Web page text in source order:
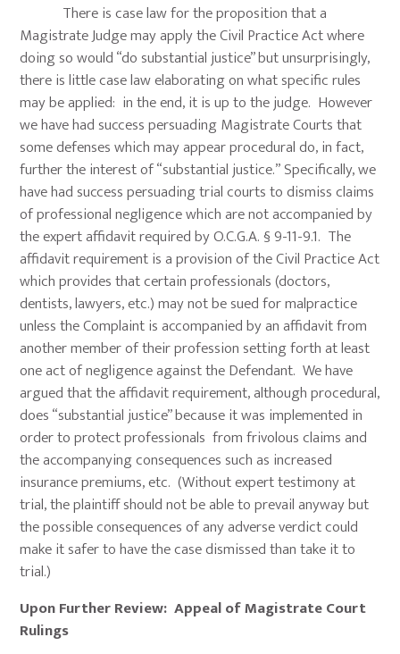
There is case law for the proposition that a
Magistrate Judge may apply the Civil Practice Act where
doing so would “do substantial justice” but unsurprisingly,
there is little case law elaborating on what specific rules
may be applied: in the end, it is up to the judge. However
we have had success persuading Magistrate Courts that
some defenses which may appear procedural do, in fact,
further the interest of “substantial justice.” Specifically, we
have had success persuading trial courts to dismiss claims
of professional negligence which are not accompanied by
the expert affidavit required by O.C.G.A. § 9-11-9.1. The
affidavit requirement is a provision of the Civil Practice Act
which provides that certain professionals (doctors,
dentists, lawyers, etc.) may not be sued for malpractice
unless the Complaint is accompanied by an affidavit from
another member of their profession setting forth at least
one act of negligence against the Defendant. We have
argued that the affidavit requirement, although procedural,
does “substantial justice” because it was implemented in
order to protect professionals from frivolous claims and
the accompanying consequences such as increased
insurance premiums, etc. (Without expert testimony at
trial, the plaintiff should not be able to prevail anyway but
the possible consequences of any adverse verdict could
make it safer to have the case dismissed than take it to
trial.)
Upon Further Review: Appeal of Magistrate Court
Rulings